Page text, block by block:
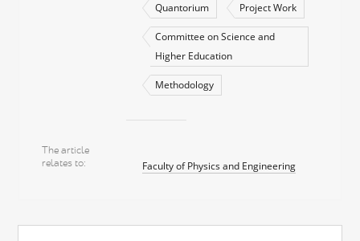
Quantorium Project Work
Committee on Science and
Higher Education
Methodology
The article
relates to
Faculty of Physics and Engineering